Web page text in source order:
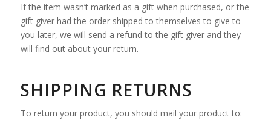
If the item wasn’t marked as a gift when purchased, or the
gift giver had the order shipped to themselves to give to
you later, we will send a refund to the gift giver and they
will find out about your return.
SHIPPING RETURNS
To return your product, you should mail your product to: